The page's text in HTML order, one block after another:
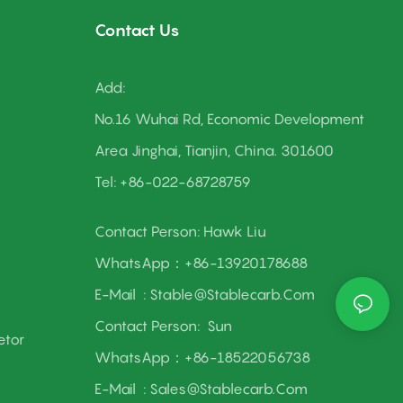
As a one-stop hub for research, development,
production, and sales, we blend innovation with
reliability. Let’s power up together and carve out a
better, more productive future!
Contact Us
Add:
No.16 Wuhai Rd, Economic Development
Area Jinghai, Tianjin, China. 301600
Tel: +86-022-68728759
Contact Person: Hawk Liu
WhatsApp：+86-13920178688
E-Mail : Stable@stablecarb.com
Contact Person: Sun
WhatsApp：+86-18522056738
E-Mail : Sales@stablecarb.com